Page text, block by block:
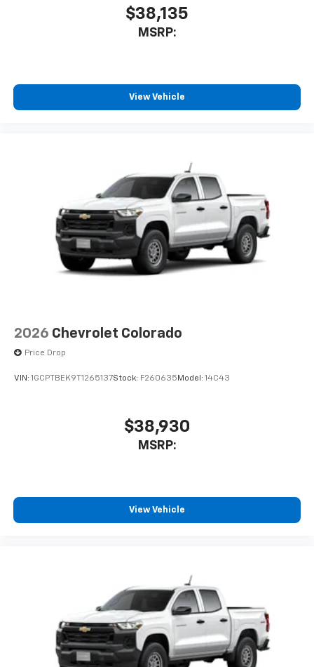
$38,135
MSRP:
View Vehicle
2026 Chevrolet Colorado
Price Drop
VIN: 1GCPTBEK9T1265137Stock: F260635 Model: 14C43
$38,930
MSRP:
View Vehicle